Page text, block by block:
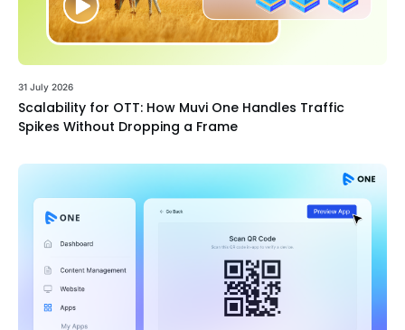
31 July 2026
Scalability for OTT: How Muvi One Handles Traffic
Spikes Without Dropping a Frame